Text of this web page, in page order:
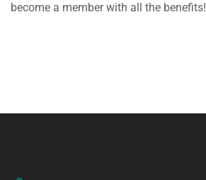
become a member with all the benefits!